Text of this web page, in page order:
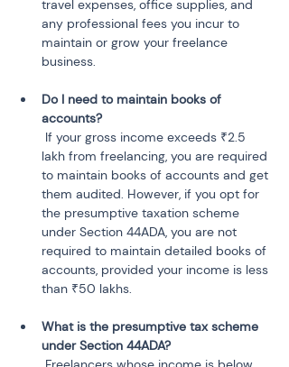
travel expenses, office supplies, and
any professional fees you incur to
maintain or grow your freelance
Do I need to maintain books of
lakh from freelancing, you are required
to maintain books of accounts and get
them audited. However, if you opt for
the presumptive taxation scheme
under Section 44ADA, you are not
required to maintain detailed books of
accounts, provided your income is less
What is the presumptive tax scheme